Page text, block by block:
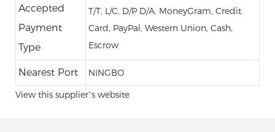
Accepted
Payment
Type
T/T, L/C, D/P D/A, MoneyGram, Credit
Card, PayPal, Western Union, Cash,
Escrow
Nearest Port
NINGBO
View this supplier’s website